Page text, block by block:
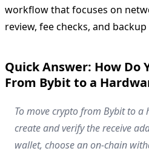
workflow that focuses on
review, fee checks, and
Quick Answer: How Do
From Bybit to a
To move crypto from Bybit to a
create and verify the receive
wallet, choose an on-chain